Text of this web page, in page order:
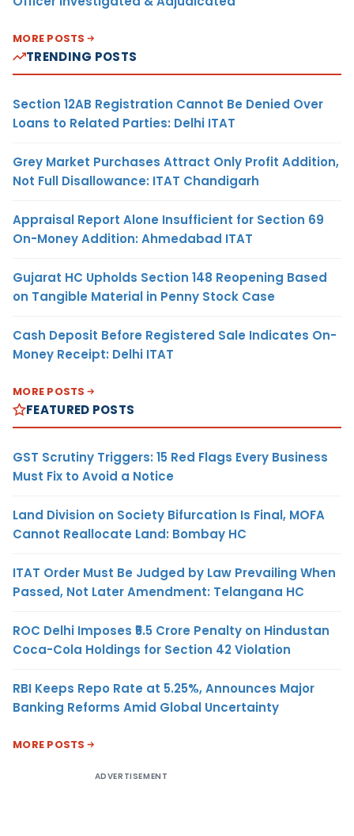
MORE POSTS
TRENDING POSTS
Section 12AB Registration Cannot Be Denied Over
Loans to Related Parties: Delhi ITAT
Grey Market Purchases Attract Only Profit Addition,
Not Full Disallowance: ITAT Chandigarh
Appraisal Report Alone Insufficient for Section 69
On-Money Addition: Ahmedabad ITAT
Gujarat HC Upholds Section 148 Reopening Based
on Tangible Material in Penny Stock Case
Cash Deposit Before Registered Sale Indicates On-
Money Receipt: Delhi ITAT
MORE POSTS
FEATURED POSTS
GST Scrutiny Triggers: 15 Red Flags Every Business
Must Fix to Avoid a Notice
Land Division on Society Bifurcation Is Final, MOFA
Cannot Reallocate Land: Bombay HC
ITAT Order Must Be Judged by Law Prevailing When
Passed, Not Later Amendment: Telangana HC
ROC Delhi Imposes ₹5.5 Crore Penalty on Hindustan
Coca-Cola Holdings for Section 42 Violation
RBI Keeps Repo Rate at 5.25%, Announces Major
Banking Reforms Amid Global Uncertainty
MORE POSTS
ADVERTISEMENT